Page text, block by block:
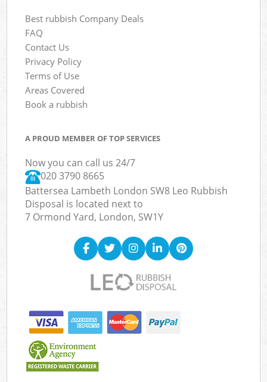
Best rubbish Company Deals
FAQ
Contact Us
Privacy Policy
Terms of Use
Areas Covered
Book a rubbish
A PROUD MEMBER OF TOP SERVICES
Now you can call us 24/7
020 3790 8665
Battersea Lambeth London SW8 Leo Rubbish
Disposal is located next to
7 Ormond Yard, London, SW1Y